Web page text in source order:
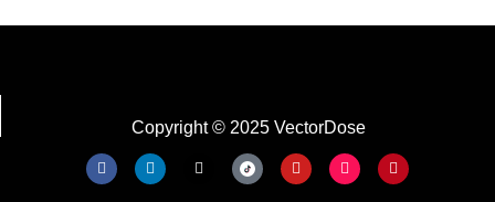
Copyright © 2025 VectorDose